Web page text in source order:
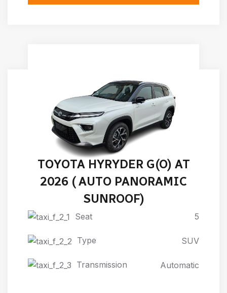
TOYOTA HYRYDER G(O) AT
2026 ( AUTO PANORAMIC
SUNROOF)
Seat 5
Type SUV
Transmission Automatic